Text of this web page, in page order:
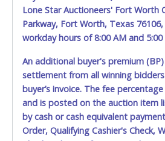
Lone Star Auctioneers' Fort Worth
Parkway, Fort Worth, Texas
workday hours of 8:00 AM and
An additional buyer's premium
settlement from all winning
buyer’s invoice. The fee
and is posted on the auction item
by cash or cash equivalent
Order, Qualifying Cashier's Check,